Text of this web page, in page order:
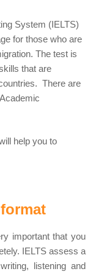
System (IELTS)
for those who are
The test is
that are
There are
help you to
important that you
IELTS assess a
listening and